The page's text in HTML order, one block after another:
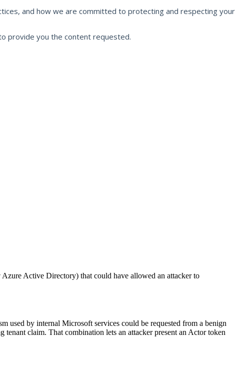
Active Directory) that could have allowed an attacker to
used by internal Microsoft services could be requested from a benign
claim. That combination lets an attacker present an Actor token